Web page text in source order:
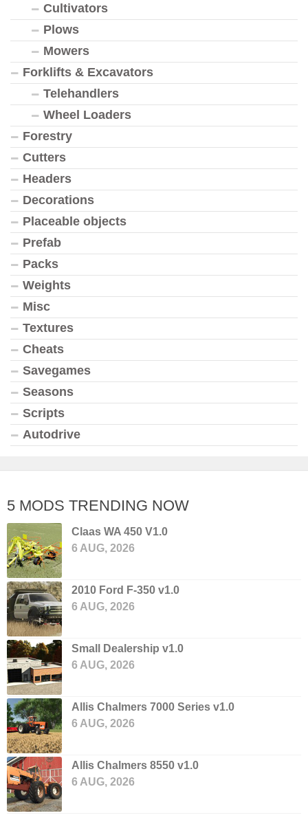
Cultivators
Plows
Mowers
Forklifts & Excavators
Telehandlers
Wheel Loaders
Forestry
Cutters
Headers
Decorations
Placeable objects
Prefab
Packs
Weights
Misc
Textures
Cheats
Savegames
Seasons
Scripts
Autodrive
5 MODS TRENDING NOW
Claas WA 450 V1.0
6 AUG, 2026
2010 Ford F-350 v1.0
6 AUG, 2026
Small Dealership v1.0
6 AUG, 2026
Allis Chalmers 7000 Series v1.0
6 AUG, 2026
Allis Chalmers 8550 v1.0
6 AUG, 2026